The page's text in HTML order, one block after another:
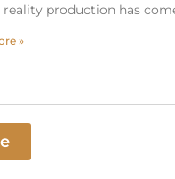
production has
»